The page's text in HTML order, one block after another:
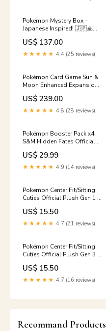
Pokémon Mystery Box -
Japanese Inspired! 🇯🇵🙏🥳
Pokémon
US$ 137.00
★★★★★ 4.4 (25 reviews)
Pokémon Card Game Sun &
Moon Enhanced Expansion
Pack Thunderclap Spark
BOX Pokémon Fit
US$ 239.00
★★★★★ 4.8 (28 reviews)
Pokémon Booster Pack x4
S&M Hidden Fates Official
Factory Sealed Artset
Eeveelutions Collection
US$ 29.99
★★★★★ 4.9 (14 reviews)
Pokemon Center Fit/Sitting
Cuties Official Plush Gen 1 -
Omanyte Gen 2
US$ 15.50
★★★★★ 4.7 (21 reviews)
Pokémon Center Fit/Sitting
Cuties Official Plush Gen 3 -
Ralts Sword & Shield
US$ 15.50
★★★★★ 4.7 (16 reviews)
Recommand Products